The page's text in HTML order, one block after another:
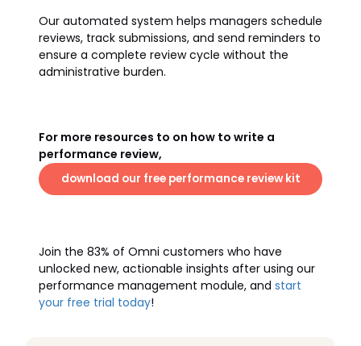
Our automated system helps managers schedule
reviews, track submissions, and send reminders to
ensure a complete review cycle without the
administrative burden.
For more resources to on how to write a
performance review,
download our free performance review kit
Join the 83% of Omni customers who have
unlocked new, actionable insights after using our
performance management module, and start
your free trial today!